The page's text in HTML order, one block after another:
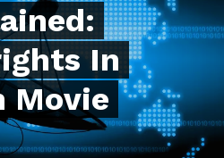
In
Movie